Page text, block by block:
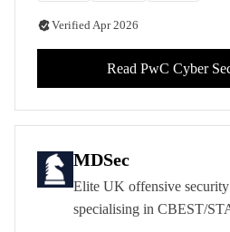
VerifiedApr 2026
Read PwC Cyber
MDSec
Elite UK offensive
specialising in CBEST/